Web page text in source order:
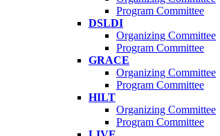
Program Committee
DSLDI
Organizing Committee
Program Committee
GRACE
Organizing Committee
Program Committee
HILT
Organizing Committee
Program Committee